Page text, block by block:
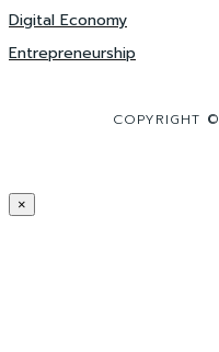
Digital Economy
Entrepreneurship
COPYRIGHT ©
×